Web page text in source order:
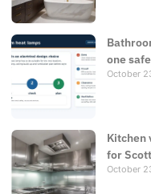
one
October
Kitchen
for
October